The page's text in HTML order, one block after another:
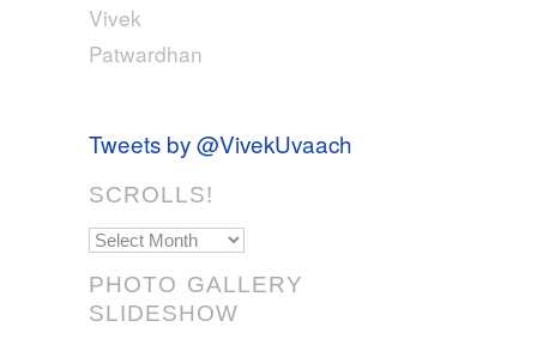
Vivek
Patwardhan
Tweets by @VivekUvaach
SCROLLS!
Scrolls!
PHOTO GALLERY
SLIDESHOW